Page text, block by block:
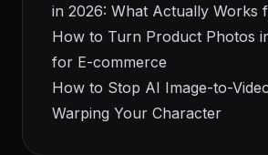
in 2026: What Actually Works
How to Turn Product Photos
for E-commerce
How to Stop AI Image-to-
Warping Your Character